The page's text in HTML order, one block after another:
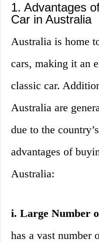
1. Advantages
Car in Australia
Australia is home
cars, making it an
classic car.
Australia are
due to the
advantages of
Australia:
i. Large Number
has a vast number